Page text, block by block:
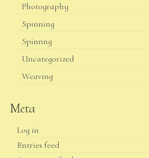
Photography
Spinning
Spinnng
Uncategorized
Weaving
Meta
Log in
Entries feed